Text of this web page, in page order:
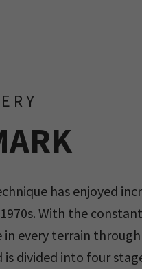
has enjoyed
With the
in every terrain
divided into four